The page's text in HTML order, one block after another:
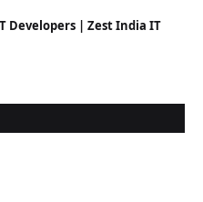
Developers | Zest India IT